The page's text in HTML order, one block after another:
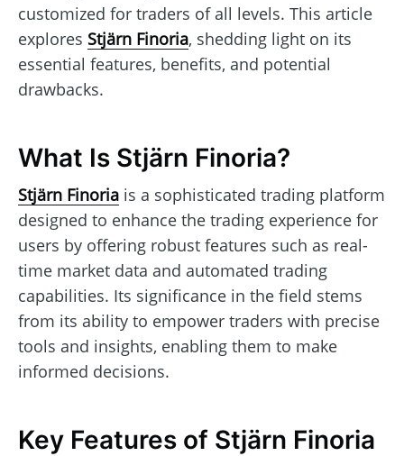
customized for traders of all levels. This article
explores Stjärn Finoria, shedding light on its
essential features, benefits, and potential
drawbacks.
What Is Stjärn Finoria?
Stjärn Finoria is a sophisticated trading platform
designed to enhance the trading experience for
users by offering robust features such as real-
time market data and automated trading
capabilities. Its significance in the field stems
from its ability to empower traders with precise
tools and insights, enabling them to make
informed decisions.
Key Features of Stjärn Finoria